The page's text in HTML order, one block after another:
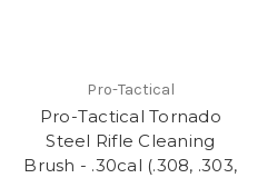
Pro-Tactical
Pro-Tactical Tornado
Steel Rifle Cleaning
Brush - .30cal (.308, .303,